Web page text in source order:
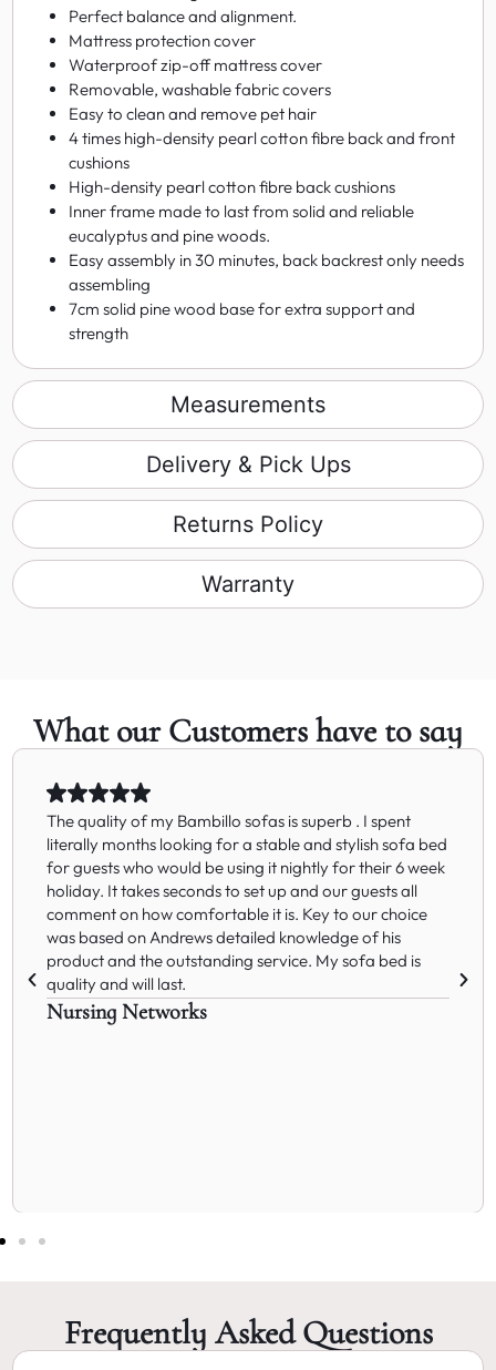
Measurements
Delivery & Pick Ups
Returns Policy
Warranty
Perfect balance and alignment.
Mattress protection cover
Waterproof zip-off mattress cover
Removable, washable fabric covers
Easy to clean and remove pet hair
4 times high-density pearl cotton fibre back and front
cushions
High-density pearl cotton fibre back cushions
Inner frame made to last from solid and reliable
eucalyptus and pine woods.
Easy assembly in 30 minutes, back backrest only needs
assembling
7cm solid pine wood base for extra support and
strength
What our Customers have to say
The quality of my Bambillo sofas is superb . I spent
literally months looking for a stable and stylish sofa bed
for guests who would be using it nightly for their 6 week
holiday. It takes seconds to set up and our guests all
comment on how comfortable it is. Key to our choice
was based on Andrews detailed knowledge of his
product and the outstanding service. My sofa bed is
quality and will last.
Nursing Networks
Frequently Asked Questions